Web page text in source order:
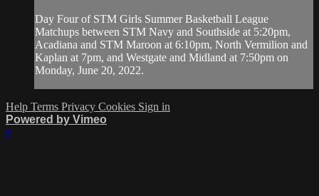
Day Four of STM Girls Summer Basketball League
Matchups between STM Navy and Southside at 5:20pm,
Acadiana and STM Maroon at 6:10pm, North Vermilion and
Kaplan at 7pm, and Westgate and Midland at 7:50pm on
Monday, June 20, 2022.
Help Terms Privacy Cookies Sign in
Powered by Vimeo
×